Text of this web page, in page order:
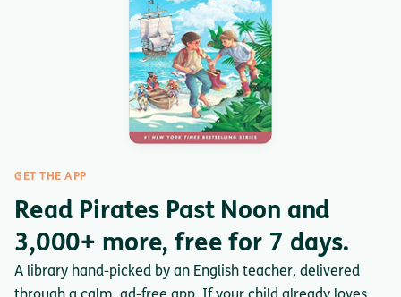
GET THE APP
Read Pirates Past Noon and
3,000+ more, free for 7 days.
A library hand-picked by an English teacher, delivered